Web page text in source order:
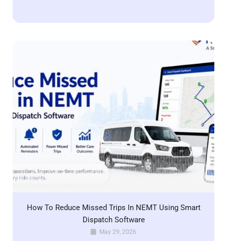
How To Reduce Missed Trips In NEMT Using Smart
Dispatch Software
May 29, 2026